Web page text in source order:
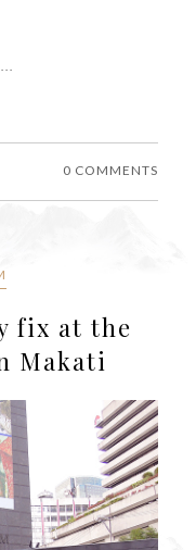
0 COMMENTS
fix at the
Makati